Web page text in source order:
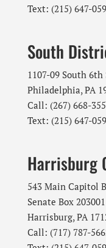
Text: (215) 647-
South
1107-09 South 6th
Philadelphia, PA
Call: (267) 668-
Text: (215) 647-
Harrisburg
543 Main Capitol
Senate Box 203001
Harrisburg, PA
Call: (717) 787-